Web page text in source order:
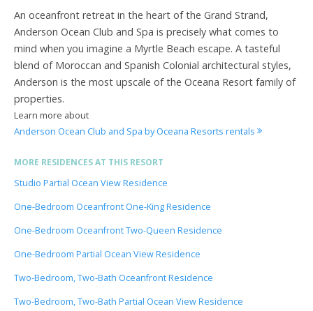
An oceanfront retreat in the heart of the Grand Strand,
Anderson Ocean Club and Spa is precisely what comes to
mind when you imagine a Myrtle Beach escape. A tasteful
blend of Moroccan and Spanish Colonial architectural styles,
Anderson is the most upscale of the Oceana Resort family of
properties.
Learn more about
Anderson Ocean Club and Spa by Oceana Resorts rentals
MORE RESIDENCES AT THIS RESORT
Studio Partial Ocean View Residence
One-Bedroom Oceanfront One-King Residence
One-Bedroom Oceanfront Two-Queen Residence
One-Bedroom Partial Ocean View Residence
Two-Bedroom, Two-Bath Oceanfront Residence
Two-Bedroom, Two-Bath Partial Ocean View Residence